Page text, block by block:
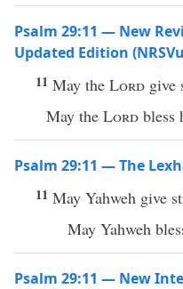
Psalm 29:11 — New
Updated Edition
11 May the Lord give
May the Lord bless
Psalm 29:11 — The
11 May Yahweh give
May Yahweh
Psalm 29:11 — New